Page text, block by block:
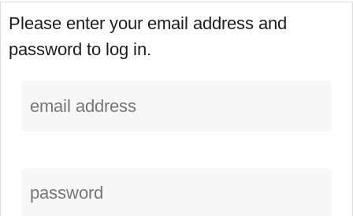
Please enter your email address and
password to log in.